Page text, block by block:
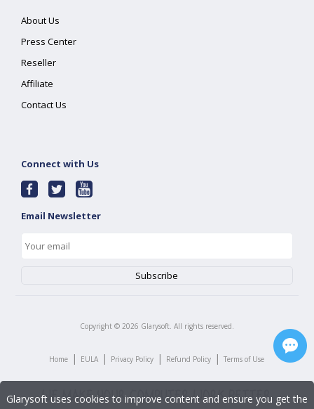
About Us
Press Center
Reseller
Affiliate
Contact Us
Connect with Us
Email Newsletter
Copyright © 2026 Glarysoft. All rights reserved.
Home | EULA | Privacy Policy | Refund Policy | Terms of Use
Glarysoft uses cookies to improve content and ensure you get the